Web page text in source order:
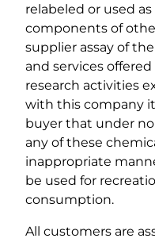
relabeled or used
components of
supplier assay of
and services
research activities
with this company
buyer that under
any of these
inappropriate
be used for
consumption.
All customers are